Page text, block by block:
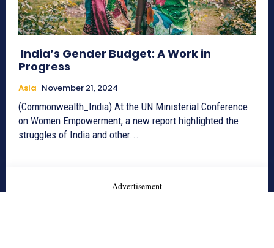
India’s Gender Budget: A Work in
Progress
Asia November 21, 2024
(Commonwealth_India) At the UN Ministerial Conference
on Women Empowerment, a new report highlighted the
struggles of India and other...
- Advertisement -